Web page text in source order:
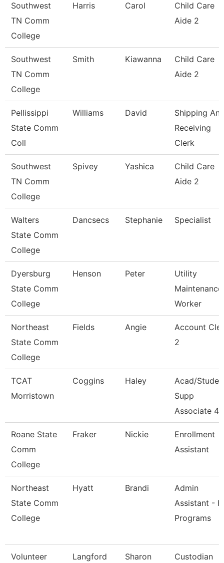
Southwest
TN Comm
College
Harris Carol
Child Care
Aide 2
Southwest
TN Comm
College
Smith Kiawanna
Child Care
Aide 2
Pellissippi
State Comm
Coll
Williams David
Shipping
Receiving
Clerk
Southwest
TN Comm
College
Spivey Yashica
Child Care
Aide 2
Walters
State Comm
College
Dancsecs Stephanie Specialist
Dyersburg
State Comm
College
Henson Peter
Utility
Maintenance
Worker
Northeast
State Comm
College
Fields Angie
Account
2
TCAT
Morristown
Coggins Haley
Acad/
Supp
Associate 4
Roane State
Comm
College
Fraker Nickie
Enrollment
Assistant
Northeast
State Comm
College
Hyatt Brandi
Admin
Assistant -
Programs
Volunteer Langford Sharon Custodian